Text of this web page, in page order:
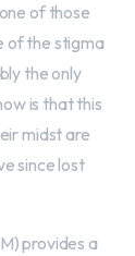
of those
of the stigma
the only
is that this
midst are
since lost
provides a